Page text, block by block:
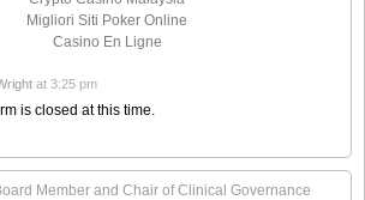
Migliori Siti Poker Online
Casino En Ligne
at 3:25 pm
is closed at this time.
Member and Chair of Clinical Governance